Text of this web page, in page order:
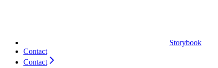
Storybook
Contact
Contact